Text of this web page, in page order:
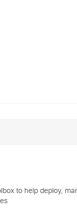
to help deploy,